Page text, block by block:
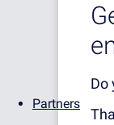
Partners
Do